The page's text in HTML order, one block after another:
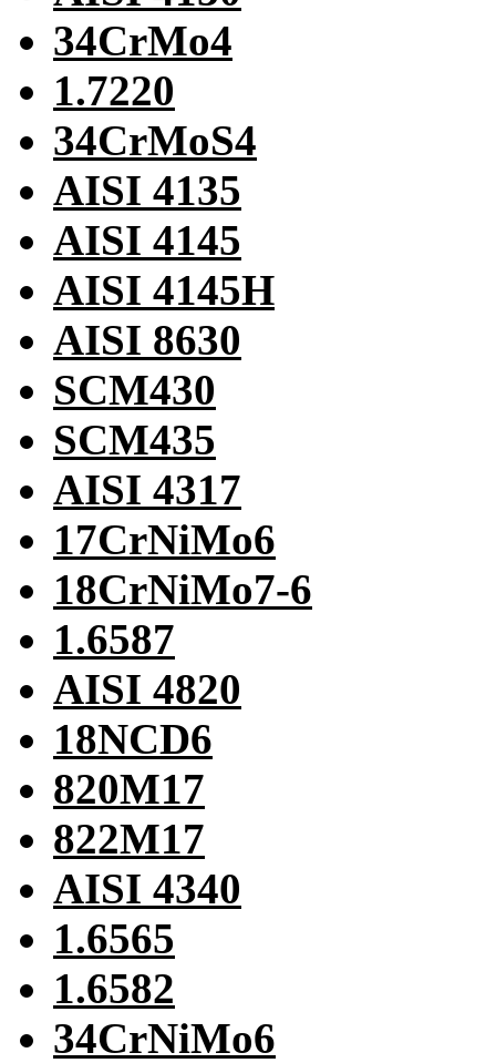
34CrMo4
1.7220
34CrMoS4
AISI 4135
AISI 4145
AISI 4145H
AISI 8630
SCM430
SCM435
AISI 4317
17CrNiMo6
18CrNiMo7-6
1.6587
AISI 4820
18NCD6
820M17
822M17
AISI 4340
1.6565
1.6582
34CrNiMo6